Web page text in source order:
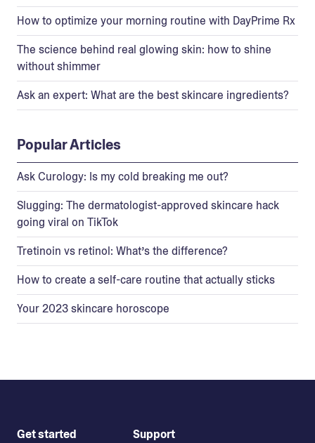
How to optimize your morning routine with DayPrime Rx
The science behind real glowing skin: how to shine
without shimmer
Ask an expert: What are the best skincare ingredients?
Popular Articles
Ask Curology: Is my cold breaking me out?
Slugging: The dermatologist-approved skincare hack
going viral on TikTok
Tretinoin vs retinol: What’s the difference?
How to create a self-care routine that actually sticks
Your 2023 skincare horoscope
Get started
Support